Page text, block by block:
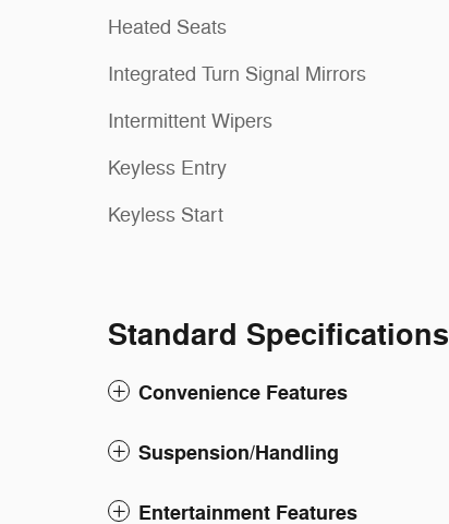
Heated Seats
Integrated Turn Signal Mirrors
Intermittent Wipers
Keyless Entry
Keyless Start
Standard Specifications
Convenience Features
Suspension/Handling
Entertainment Features